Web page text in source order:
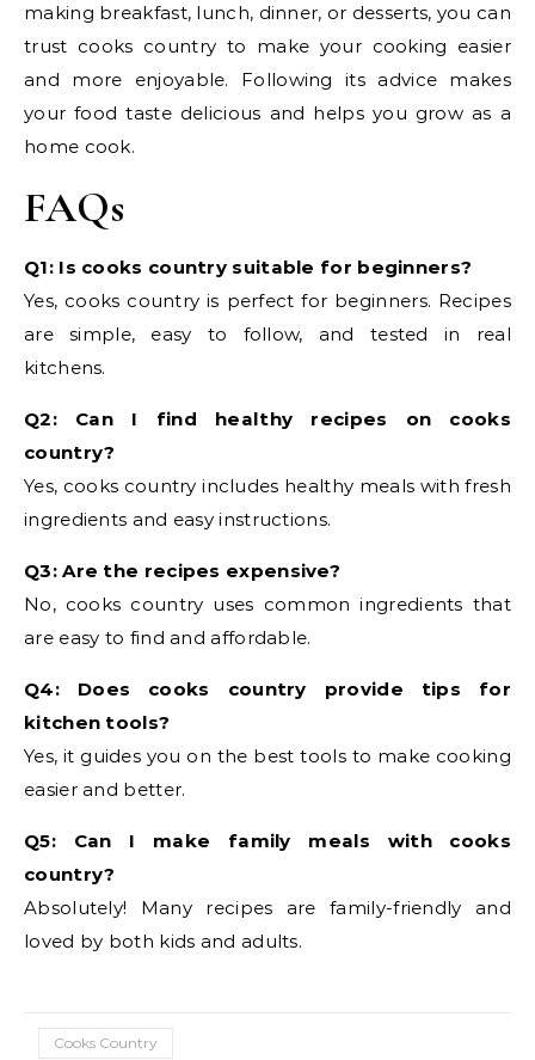
making breakfast, lunch, dinner, or desserts, you can
trust cooks country to make your cooking easier
and more enjoyable. Following its advice makes
your food taste delicious and helps you grow as a
home cook.
FAQs
Q1: Is cooks country suitable for beginners?
Yes, cooks country is perfect for beginners. Recipes
are simple, easy to follow, and tested in real
kitchens.
Q2: Can I find healthy recipes on cooks
country?
Yes, cooks country includes healthy meals with fresh
ingredients and easy instructions.
Q3: Are the recipes expensive?
No, cooks country uses common ingredients that
are easy to find and affordable.
Q4: Does cooks country provide tips for
kitchen tools?
Yes, it guides you on the best tools to make cooking
easier and better.
Q5: Can I make family meals with cooks
country?
Absolutely! Many recipes are family-friendly and
loved by both kids and adults.
Cooks Country